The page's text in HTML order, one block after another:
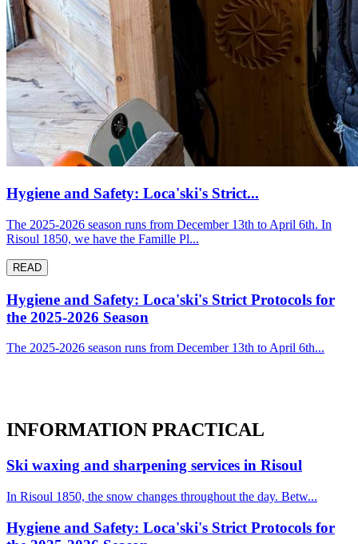
Hygiene and Safety: Loca'ski's Strict...
The 2025-2026 season runs from December 13th to April 6th. In
Risoul 1850, we have the Famille Pl...
READ
Hygiene and Safety: Loca'ski's Strict Protocols for
the 2025-2026 Season
The 2025-2026 season runs from December 13th to April 6th...
INFORMATION PRACTICAL
Ski waxing and sharpening services in Risoul
In Risoul 1850, the snow changes throughout the day. Betw...
Hygiene and Safety: Loca'ski's Strict Protocols for